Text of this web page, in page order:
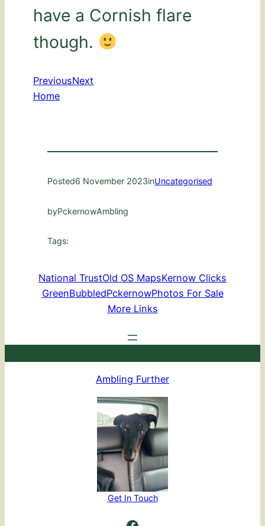
have a Cornish flare
though.
PreviousNext
Home
Posted6 November 2023inUncategorised
byPckernowAmbling
Tags:
National TrustOld OS MapsKernow Clicks
GreenBubbledPckernowPhotos For Sale
More Links
Ambling Further
Get In Touch